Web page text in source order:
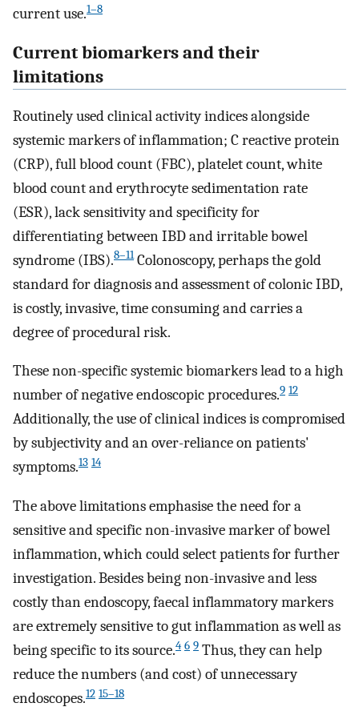
current use.1–8
Current biomarkers and their
limitations
Routinely used clinical activity indices alongside
systemic markers of inflammation; C reactive protein
(CRP), full blood count (FBC), platelet count, white
blood count and erythrocyte sedimentation rate
(ESR), lack sensitivity and specificity for
differentiating between IBD and irritable bowel
syndrome (IBS).8–11Colonoscopy, perhaps the gold
standard for diagnosis and assessment of colonic IBD,
is costly, invasive, time consuming and carries a
degree of procedural risk.
These non-specific systemic biomarkers lead to a high
number of negative endoscopic procedures.9 12
Additionally, the use of clinical indices is compromised
by subjectivity and an over-reliance on patients'
symptoms.13 14
The above limitations emphasise the need for a
sensitive and specific non-invasive marker of bowel
inflammation, which could select patients for further
investigation. Besides being non-invasive and less
costly than endoscopy, faecal inflammatory markers
are extremely sensitive to gut inflammation as well as
being specific to its source.4 6 9 Thus, they can help
reduce the numbers (and cost) of unnecessary
endoscopes.12 15–18